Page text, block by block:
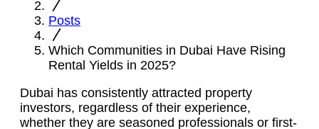
Posts
Which Communities in Dubai Have Rising
Rental Yields in 2025?
Dubai has consistently attracted property
investors, regardless of their experience,
whether they are seasoned professionals or first-